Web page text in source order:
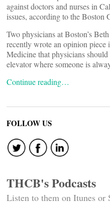
against doctors and nurses in
issues, according to the Boston
Two physicians at Boston’s
recently wrote an opinion
Medicine that physicians
elevator where someone is
Continue reading…
FOLLOW US
THCB's Podcasts
Listen to them on Itunes or